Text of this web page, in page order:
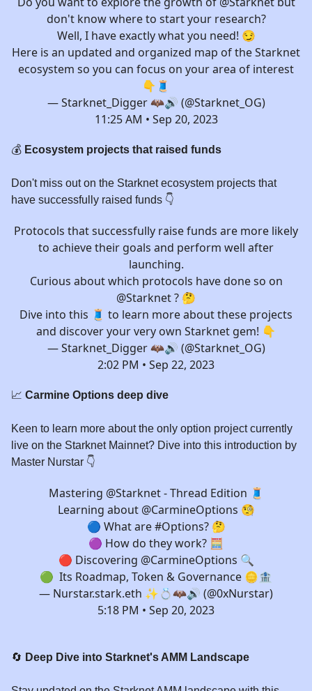
don't know where to start your research?
Well, I have exactly what you need! 😏
Here is an updated and organized map of the Starknet
ecosystem so you can focus on your area of interest
👇🧵
— Starknet_Digger 🦇🔊 (@Starknet_OG)
11:25 AM • Sep 20, 2023
💰 Ecosystem projects that raised funds
Don't miss out on the Starknet ecosystem projects that
have successfully raised funds 👇️
Protocols that successfully raise funds are more likely
to achieve their goals and perform well after
launching.
Curious about which protocols have done so on
@Starknet? 🤔
Dive into this 🧵 to learn more about these projects
and discover your very own Starknet gem! 👇
— Starknet_Digger 🦇🔊 (@Starknet_OG)
2:02 PM • Sep 22, 2023
📈 Carmine Options deep dive
Keen to learn more about the only option project currently
live on the Starknet Mainnet? Dive into this introduction by
Master Nurstar 👇️
Mastering @Starknet- Thread Edition 🧵
Learning about @CarmineOptions 🧐
🔵 What are#Options? 🤔
🟣 How do they work? 🧮
🔴 Discovering @CarmineOptions 🔍
🟢 Its Roadmap, Token & Governance 🪙🏦
— Nurstar.stark.eth ✨💍🦇🔊 (@0xNurstar)
5:18 PM • Sep 20, 2023
🔄 Deep Dive into Starknet's AMM Landscape